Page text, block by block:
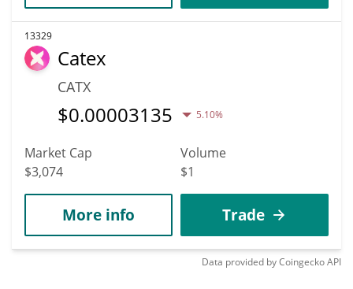
13329
Catex
CATX
$0.00003135 5.10%
Market Cap
$3,074
Volume
$1
More info Trade
Data provided byCoingeckoAPI